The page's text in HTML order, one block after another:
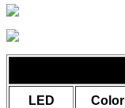
LED Color